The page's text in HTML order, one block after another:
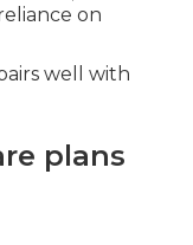
on
well with
plans